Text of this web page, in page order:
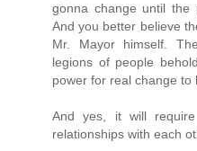
gonna change until the
And you better believe
Mr. Mayor himself.
legions of people
power for real change to
And yes, it will
relationships with each